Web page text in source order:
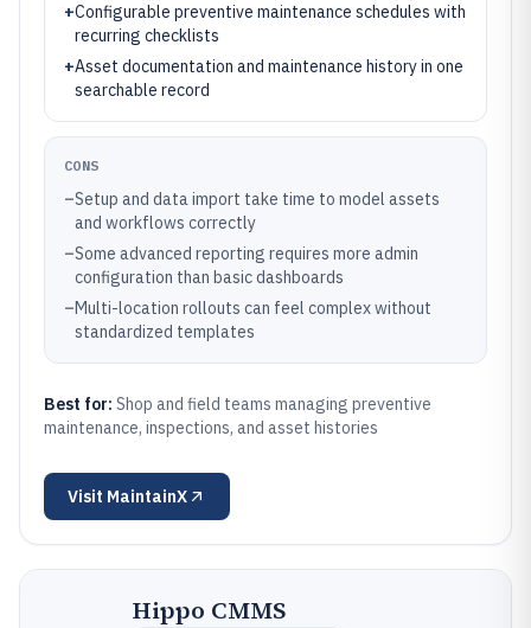
+Configurable preventive maintenance schedules with
recurring checklists
+Asset documentation and maintenance history in one
searchable record
CONS
–Setup and data import take time to model assets
and workflows correctly
–Some advanced reporting requires more admin
configuration than basic dashboards
–Multi-location rollouts can feel complex without
standardized templates
Best for: Shop and field teams managing preventive
maintenance, inspections, and asset histories
Visit MaintainX
Hippo CMMS